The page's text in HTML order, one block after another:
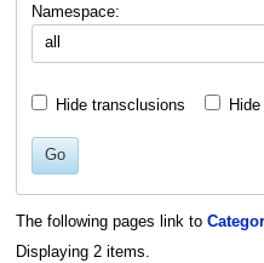
Namespace:
all
Hide transclusions
Go
The following pages link to
Displaying 2 items.